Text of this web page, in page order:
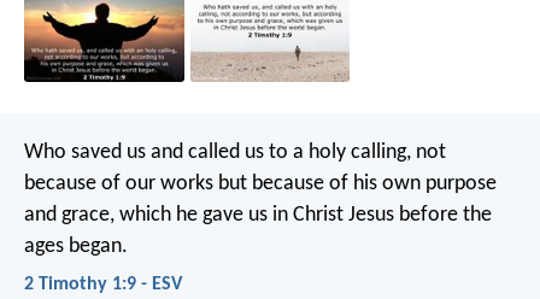
Who saved us and called us to a holy calling, not
because of our works but because of his own purpose
and grace, which he gave us in Christ Jesus before the
ages began.
2 Timothy 1:9 - ESV